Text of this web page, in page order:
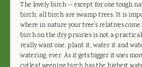
The lovely birch -- except for one tough
birch, all birch are swamp trees. It is
where in nature your tree's relatives
birch on the dry prairies is not a
really want one, plant it, water it and
watering, ever. As it gets bigger it uses